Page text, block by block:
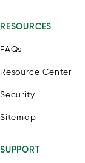
RESOURCES
FAQs
Resource Center
Security
Sitemap
SUPPORT